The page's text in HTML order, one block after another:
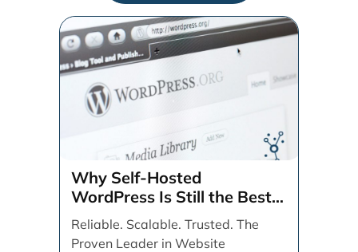
Why Self-Hosted
WordPress Is Still the Best
CMS for SEO, Speed, and
User Experience
Reliable. Scalable. Trusted. The
Proven Leader in Website